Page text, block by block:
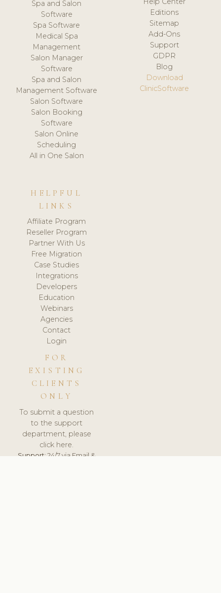
Spa and Salon
Software
Spa Software
Medical Spa
Management
Salon Manager
Software
Spa and Salon
Management Software
Salon Software
Salon Booking
Software
Salon Online
Scheduling
All in One Salon
Editions
Sitemap
Add-Ons
Support
GDPR
Blog
Download
ClinicSoftware
HELPFUL
LINKS
Affiliate Program
Reseller Program
Partner With Us
Free Migration
Case Studies
Integrations
Developers
Education
Webinars
Agencies
Contact
Login
FOR
EXISTING
CLIENTS
ONLY
To submit a question
to the support
department, please
click here.
Support:24/7 via Email &